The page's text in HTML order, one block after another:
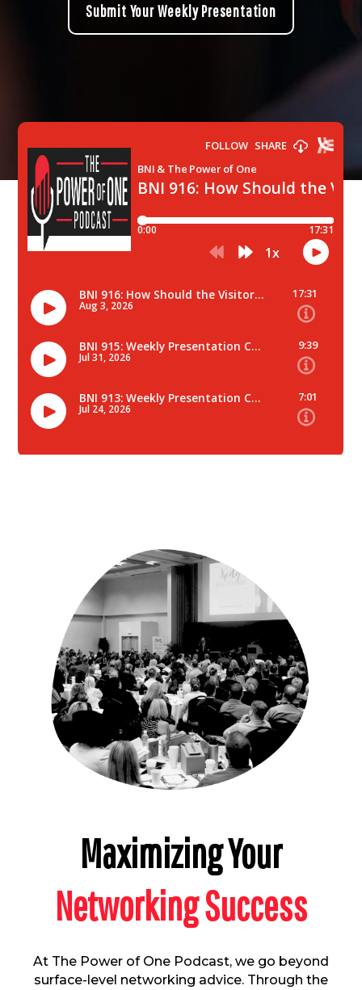
Submit Your Weekly Presentation
Maximizing Your
Networking Success
At The Power of One Podcast, we go beyond
surface-level networking advice. Through the